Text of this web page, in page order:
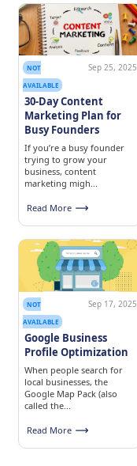
NOT
AVAILABLE
Sep 25, 2025
30-Day Content
Marketing Plan for
Busy Founders
If you’re a busy founder
trying to grow your
business, content
marketing migh...
Read More
NOT
AVAILABLE
Sep 17, 2025
Google Business
Profile Optimization
When people search for
local businesses, the
Google Map Pack (also
called the...
Read More